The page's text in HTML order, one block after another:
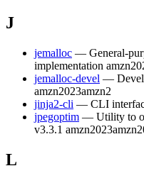
J
jemalloc — General-
implementation
jemalloc-devel —
amzn2023amzn2
jinja2-cli — CLI
jpegoptim — Utility to
v3.3.1 amzn2023
L